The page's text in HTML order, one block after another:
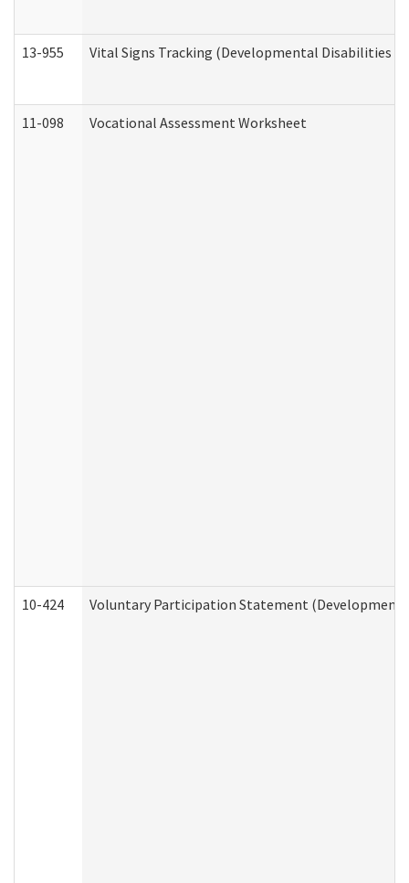
13-955 Vital Signs Tracking (Developmental Disabilities
11-098 Vocational Assessment Worksheet
10-424 Voluntary Participation Statement